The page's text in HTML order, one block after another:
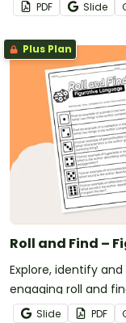
PDF Slide
Plus Plan
Roll and Find –
Explore, identify
engaging roll and
Slide PDF